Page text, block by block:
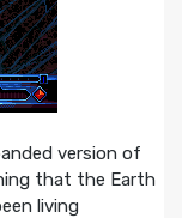
version of
that the Earth
living